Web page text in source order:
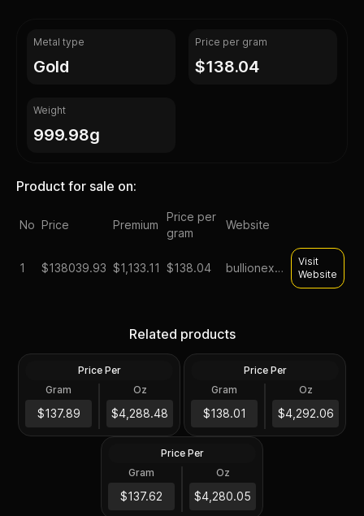
Metal type
gold
Price per gram
$138.04
Weight
999.98g
Product for sale on:
No Price Premium
Price per
gram
Website
1 $138039.93 $1,133.11 $138.04 bullionexchanges
Visit
Website
Related products
1 Kilo
$137K
delivery assorted brands
Price Per
Gram
$137.89
Oz
$4,288.48
1 Kilo
$138K
gold bar
Price Per
Gram
$138.01
Oz
$4,292.06
1 Kilo
$137K
1 Kilo Gold Bar (Storage
Only)
Price Per
Gram
$137.62
Oz
$4,280.05